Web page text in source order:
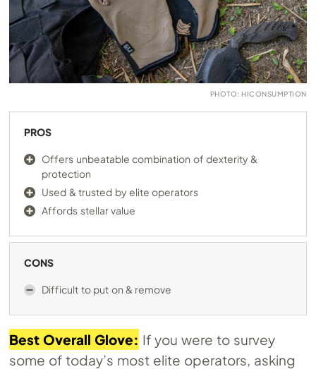
PHOTO: HICONSUMPTION
PROS
Offers unbeatable combination of dexterity &
protection
Used & trusted by elite operators
Affords stellar value
CONS
Difficult to put on & remove
Best Overall Glove: If you were to survey
some of today’s most elite operators, asking